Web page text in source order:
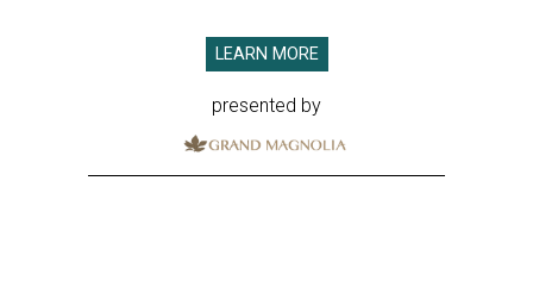
LEARN MORE
presented by